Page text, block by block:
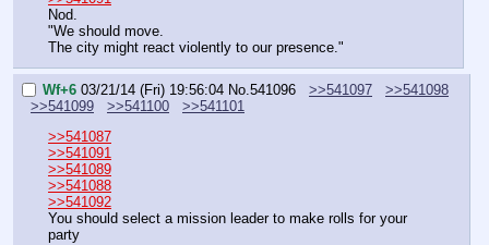
Nod.
"We should move.
The city might react violently to our presence."
Wf+6 03/21/14 (Fri) 19:56:04 No. 541096 >>541097
>>541098
>>541099
>>541100
>>541101
>>541087
>>541091
>>541089
>>541088
>>541092
You should select a mission leader to make rolls for your
party